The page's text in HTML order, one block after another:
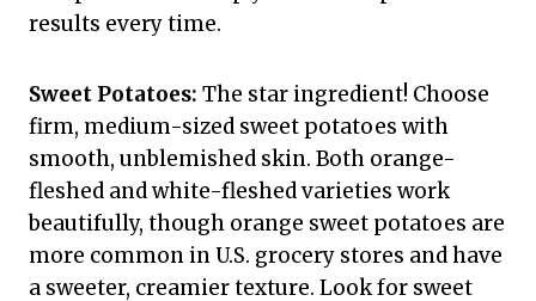
results every time.
Sweet Potatoes: The star ingredient! Choose
firm, medium-sized sweet potatoes with
smooth, unblemished skin. Both orange-
fleshed and white-fleshed varieties work
beautifully, though orange sweet potatoes are
more common in U.S. grocery stores and have
a sweeter, creamier texture. Look for sweet